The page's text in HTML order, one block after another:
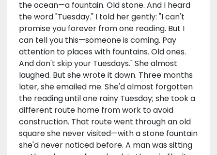
the ocean—a fountain. Old stone. And I heard
the word "Tuesday." I told her gently: "I can't
promise you forever from one reading. But I
can tell you this—someone is coming. Pay
attention to places with fountains. Old ones.
And don't skip your Tuesdays." She almost
laughed. But she wrote it down. Three months
later, she emailed me. She'd almost forgotten
the reading until one rainy Tuesday; she took a
different route home from work to avoid
construction. That route went through an old
square she never visited—with a stone fountain
she'd never noticed before. A man was sitting